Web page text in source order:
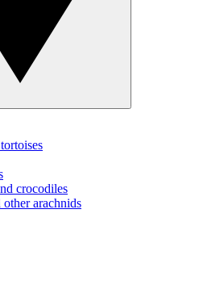
crocodiles
other arachnids